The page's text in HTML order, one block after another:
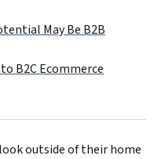
May Be B2B
B2C Ecommerce
outside of their home